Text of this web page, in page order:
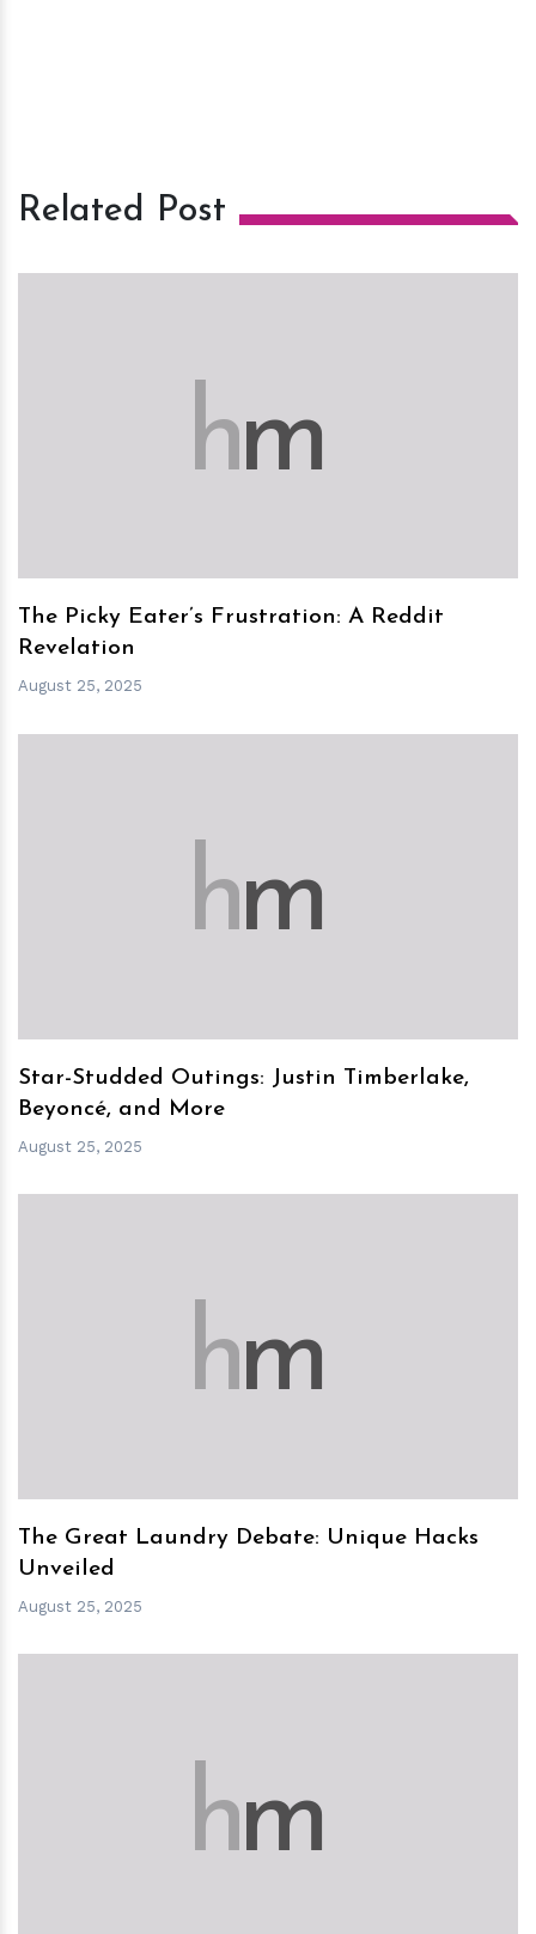
Related Post
hm
The Picky Eater’s Frustration: A Reddit
Revelation
August 25, 2025
hm
Star-Studded Outings: Justin Timberlake,
Beyoncé, and More
August 25, 2025
hm
The Great Laundry Debate: Unique Hacks
Unveiled
August 25, 2025
hm